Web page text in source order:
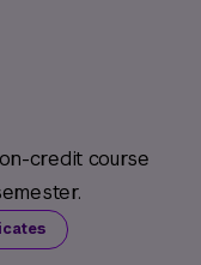
credit course